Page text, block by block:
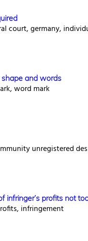
court, germany,
and words
word mark
unregistered
infringer’s profits not
infringement